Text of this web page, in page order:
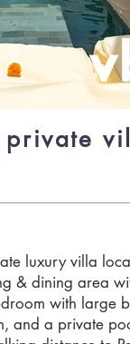
private
luxury villa
& dining area
with large
and a private